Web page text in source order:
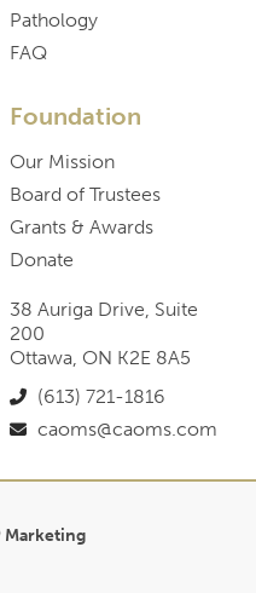
Pathology
FAQ
Foundation
Our Mission
Board of Trustees
Grants & Awards
Donate
38 Auriga Drive, Suite
200
Ottawa, ON K2E 8A5
(613) 721-1816
caoms@caoms.com
Marketing